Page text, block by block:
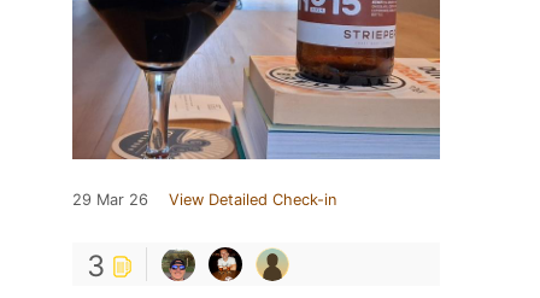
29 Mar 26 View Detailed Check-in
3